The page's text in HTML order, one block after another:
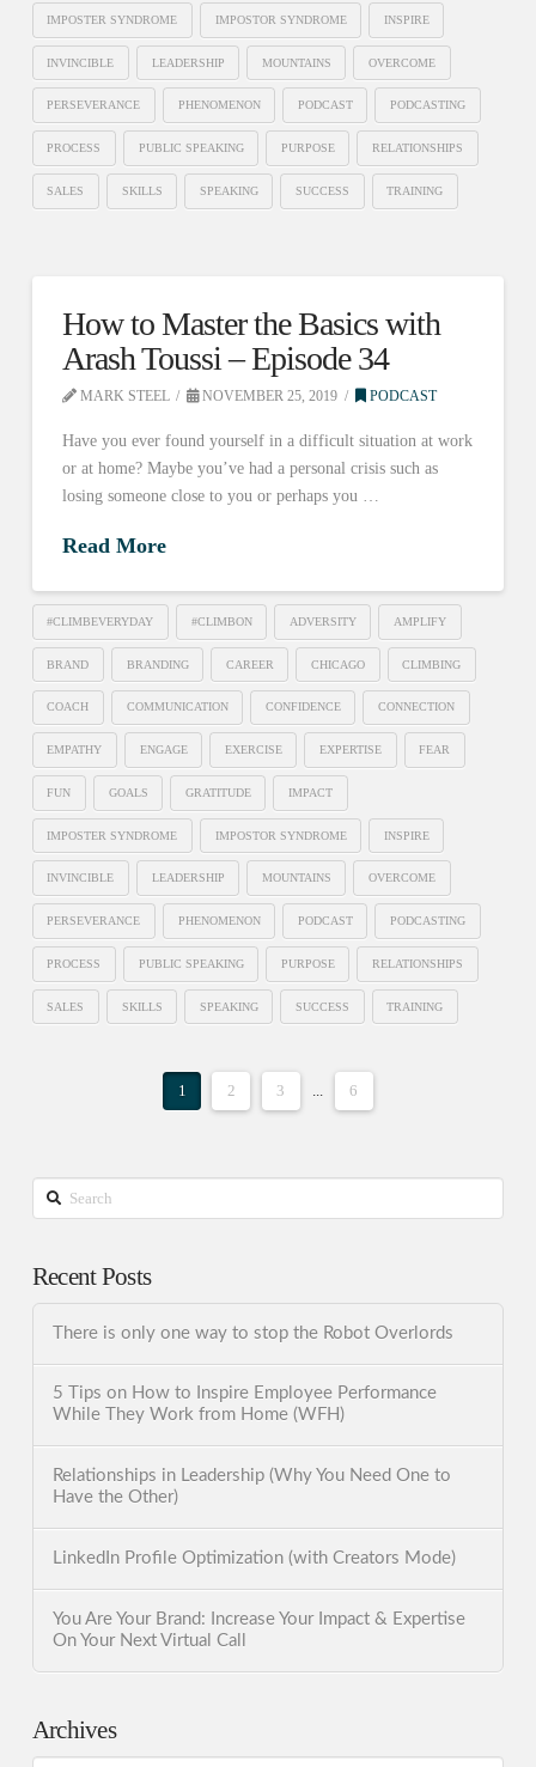
IMPOSTER SYNDROME IMPOSTOR SYNDROME INSPIRE
INVINCIBLE LEADERSHIP MOUNTAINS OVERCOME
PERSEVERANCE PHENOMENON PODCAST PODCASTING
PROCESS PUBLIC SPEAKING PURPOSE RELATIONSHIPS
SALES SKILLS SPEAKING SUCCESS TRAINING
How to Master the Basics with
Arash Toussi – Episode 34
MARK STEEL NOVEMBER 25, 2019 PODCAST
Have you ever found yourself in a difficult situation at work
or at home? Maybe you’ve had a personal crisis such as
losing someone close to you or perhaps you …
Read More
#CLIMBEVERYDAY #CLIMBON ADVERSITY AMPLIFY
BRAND BRANDING CAREER CHICAGO CLIMBING
COACH COMMUNICATION CONFIDENCE CONNECTION
EMPATHY ENGAGE EXERCISE EXPERTISE FEAR
FUN GOALS GRATITUDE IMPACT
IMPOSTER SYNDROME IMPOSTOR SYNDROME INSPIRE
INVINCIBLE LEADERSHIP MOUNTAINS OVERCOME
PERSEVERANCE PHENOMENON PODCAST PODCASTING
PROCESS PUBLIC SPEAKING PURPOSE RELATIONSHIPS
SALES SKILLS SPEAKING SUCCESS TRAINING
1 2 3 ... 6
Search
Recent Posts
There is only one way to stop the Robot Overlords
5 Tips on How to Inspire Employee Performance
While They Work from Home (WFH)
Relationships in Leadership (Why You Need One to
Have the Other)
LinkedIn Profile Optimization (with Creators Mode)
You Are Your Brand: Increase Your Impact & Expertise
On Your Next Virtual Call
Archives